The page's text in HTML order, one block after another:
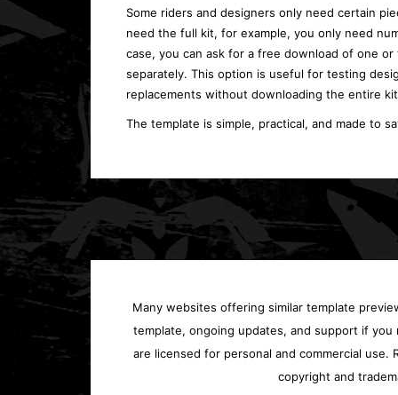
Some riders and designers only need certain
need the full kit, for example, you only need
case, you can ask for a free download of one
separately. This option is useful for testing
replacements without downloading the entire
The template is simple, practical, and made to
Many websites offering similar template
template, ongoing updates, and support if
are licensed for personal and commercial
copyright and